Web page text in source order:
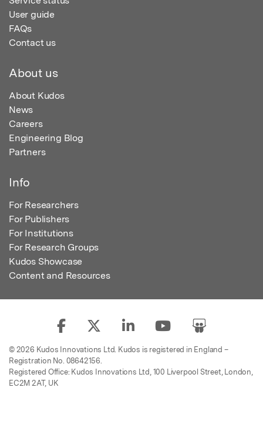
User guide
FAQs
Contact us
About us
About Kudos
News
Careers
Engineering Blog
Partners
Info
For Researchers
For Publishers
For Institutions
For Research Groups
Kudos Showcase
Content and Resources
© 2026 Kudos Innovations Ltd. Kudos is registered in England –
Registration No. 08642156.
Registered Office: Kudos Innovations Ltd, 100 Liverpool Street, London,
EC2M 2AT, UK